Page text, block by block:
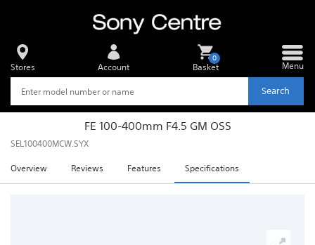
Search
Stores Account Basket
0
Menu
FE 100-400mm F4.5 GM OSS
SEL100400MCW.SYX
Overview Reviews Features Specifications